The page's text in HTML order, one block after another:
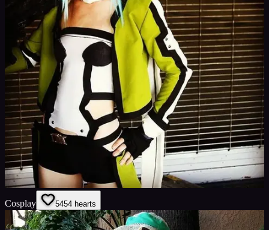
Cosplay 5454 hearts